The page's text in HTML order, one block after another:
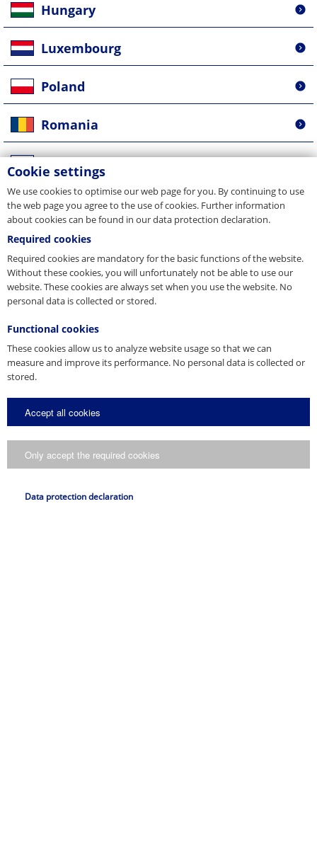
Hungary
Luxembourg
Poland
Romania
Russia
Singapore
Spain
United Arab Emirates
Other Countries
Cookie settings
We use cookies to optimise our web page for you. By continuing to use
the web page you agree to the use of cookies. Further information
about cookies can be found in our data protection declaration.
Required cookies
Required cookies are mandatory for the basic functions of the website.
Without these cookies, you will unfortunately not be able to use our
website. These cookies are always set when you use the website. No
personal data is collected or stored.
Functional cookies
These cookies allow us to analyze website usage so that we can
measure and improve its performance. No personal data is collected or
stored.
Accept all cookies
Only accept the required cookies
Data protection declaration